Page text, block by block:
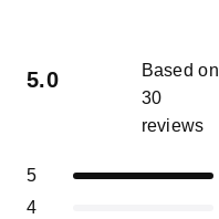
5.0
out
of
Based on
30
reviews
5 Rated out of 5 stars
Total
star
4
Total
star
Total
star
Total
star
Total
star